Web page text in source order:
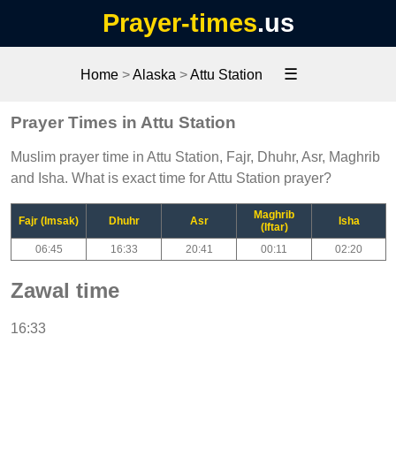
Prayer-times.us
Home >Alaska >Attu Station ☰
Prayer Times in Attu Station
Muslim prayer time in Attu Station, Fajr, Dhuhr, Asr, Maghrib
and Isha. What is exact time for Attu Station prayer?
Fajr (Imsak) Dhuhr Asr
Maghrib
(Iftar)
Isha
06:45 16:33 20:41 00:11 02:20
Zawal time
16:33